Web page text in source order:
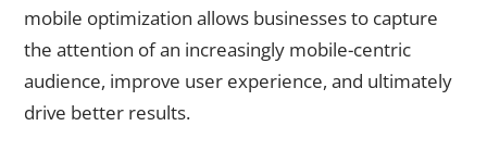
mobile optimization allows businesses to capture
the attention of an increasingly mobile-centric
audience, improve user experience, and ultimately
drive better results.